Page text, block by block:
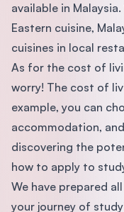
available in
Eastern cuisine,
cuisines in local
As for the cost of
worry! The cost of
example, you can
accommodation,
discovering the
how to apply to
We have prepared
your journey of